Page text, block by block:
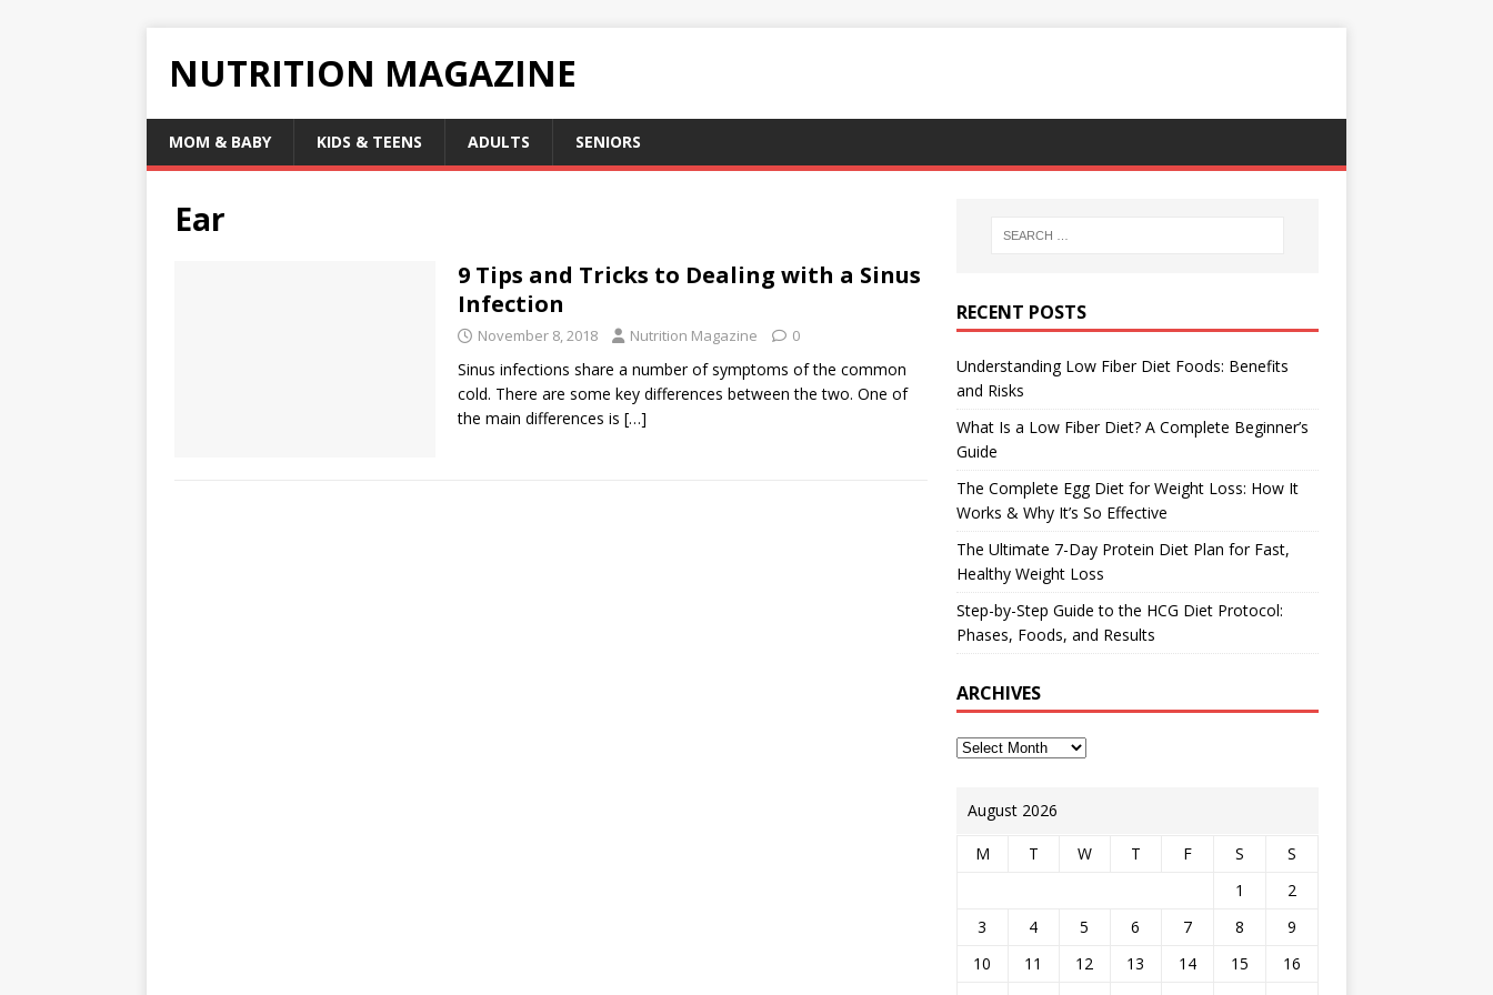
NUTRITION MAGAZINE
MOM & BABY KIDS & TEENS ADULTS SENIORS
Ear
9 Tips and Tricks to Dealing with a Sinus
Infection
November 8, 2018 Nutrition Magazine 0
Sinus infections share a number of symptoms of the common
cold. There are some key differences between the two. One of
the main differences is […]
RECENT POSTS
Understanding Low Fiber Diet Foods: Benefits
and Risks
What Is a Low Fiber Diet? A Complete Beginner’s
Guide
The Complete Egg Diet for Weight Loss: How It
Works & Why It’s So Effective
The Ultimate 7-Day Protein Diet Plan for Fast,
Healthy Weight Loss
Step-by-Step Guide to the HCG Diet Protocol:
Phases, Foods, and Results
ARCHIVES
August 2026
M T W T F S
S
1
2
3
4 5 6 7 8
9
10
11 12 13 14 15
16